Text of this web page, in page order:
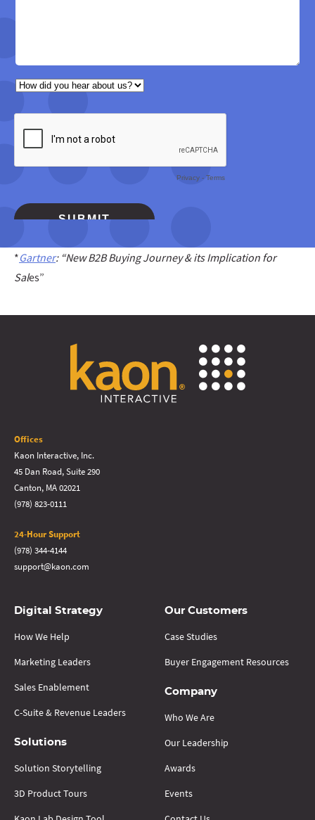
*Gartner: “New B2B Buying Journey & its Implication for
Sales”
Offices
Kaon Interactive, Inc.
45 Dan Road, Suite 290
Canton, MA 02021
(978) 823-0111
24-Hour Support
(978) 344-4144
support@kaon.com
Digital Strategy
How We Help
Marketing Leaders
Sales Enablement
C-Suite & Revenue Leaders
Solutions
Solution Storytelling
3D Product Tours
Our Customers
Case Studies
Buyer Engagement Resources
Company
Who We Are
Our Leadership
Awards
Events